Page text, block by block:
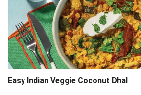
Easy Indian Veggie Coconut Dhal